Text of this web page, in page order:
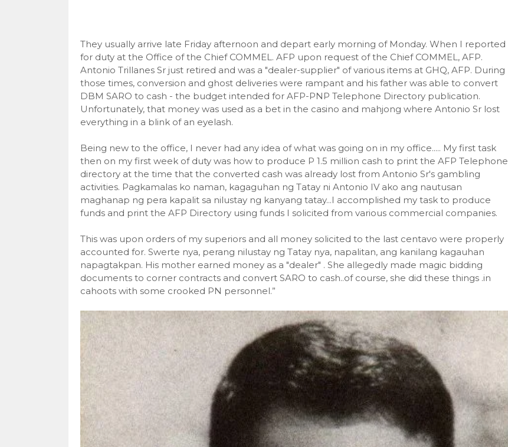
They usually arrive late Friday afternoon and depart early morning of Monday. When I reported
for duty at the Office of the Chief COMMEL. AFP upon request of the Chief COMMEL, AFP.
Antonio Trillanes Sr just retired and was a "dealer-supplier" of various items at GHQ, AFP. During
those times, conversion and ghost deliveries were rampant and his father was able to convert
DBM SARO to cash - the budget intended for AFP-PNP Telephone Directory publication.
Unfortunately, that money was used as a bet in the casino and mahjong where Antonio Sr lost
everything in a blink of an eyelash.
Being new to the office, I never had any idea of what was going on in my office..... My first task
then on my first week of duty was how to produce P 1.5 million cash to print the AFP Telephone
directory at the time that the converted cash was already lost from Antonio Sr's gambling
activities. Pagkamalas ko naman, kagaguhan ng Tatay ni Antonio IV ako ang nautusan
maghanap ng pera kapalit sa nilustay ng kanyang tatay...I accomplished my task to produce
funds and print the AFP Directory using funds I solicited from various commercial companies.
This was upon orders of my superiors and all money solicited to the last centavo were properly
accounted for. Swerte nya, perang nilustay ng Tatay nya, napalitan, ang kanilang kagauhan
napagtakpan. His mother earned money as a "dealer" . She allegedly made magic bidding
documents to corner contracts and convert SARO to cash..of course, she did these things .in
cahoots with some crooked PN personnel.”